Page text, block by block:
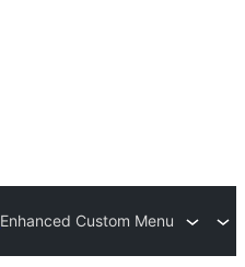
Enhanced Custom Menu